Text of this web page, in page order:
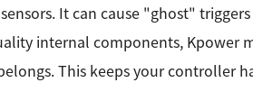
It can cause "ghost"
internal components, Kpower
This keeps your controller